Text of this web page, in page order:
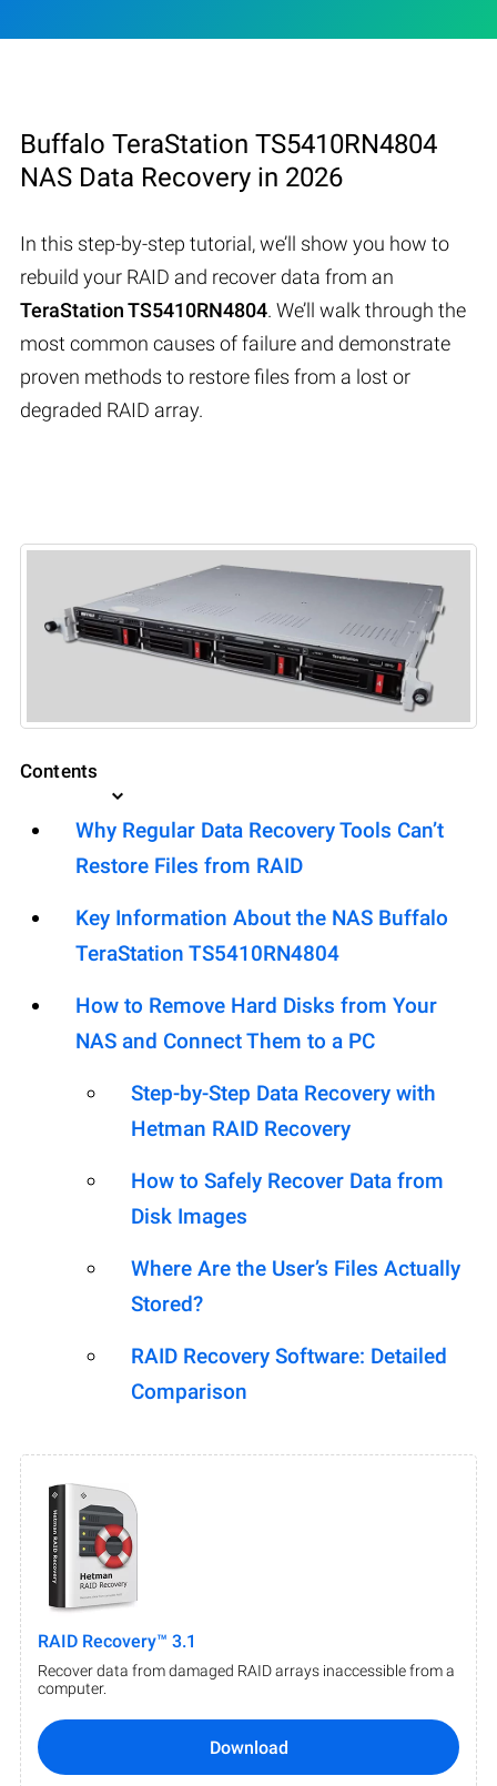
Buffalo TeraStation TS5410RN4804
NAS Data Recovery in 2026
In this step-by-step tutorial, we’ll show you how to
rebuild your RAID and recover data from an
TeraStation TS5410RN4804. We’ll walk through the
most common causes of failure and demonstrate
proven methods to restore files from a lost or
degraded RAID array.
Contents
Why Regular Data Recovery Tools Can’t
Restore Files from RAID
Key Information About the NAS Buffalo
TeraStation TS5410RN4804
How to Remove Hard Disks from Your
NAS and Connect Them to a PC
Step-by-Step Data Recovery with
Hetman RAID Recovery
How to Safely Recover Data from
Disk Images
Where Are the User’s Files Actually
Stored?
RAID Recovery Software: Detailed
Comparison
RAID Recovery™ 3.1
Recover data from damaged RAID arrays inaccessible from a
computer.
Download